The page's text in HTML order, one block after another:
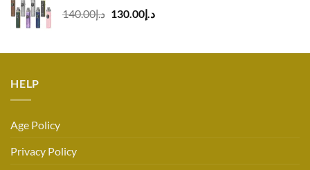
د.إ140.00
Original
د.إ140.00.
د.إ130.00
Current
د.إ130.00.
HELP
Age Policy
Privacy Policy